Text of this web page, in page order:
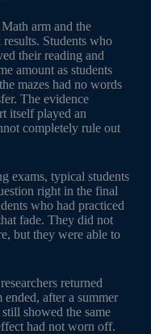
arm and the
Students who
their reading and
amount as students
mazes had no words
The evidence
itself played an
completely rule out
exams, typical students
right in the final
who had practiced
fade. They did not
but they were able to
returned
after a summer
showed the same
had not worn off.